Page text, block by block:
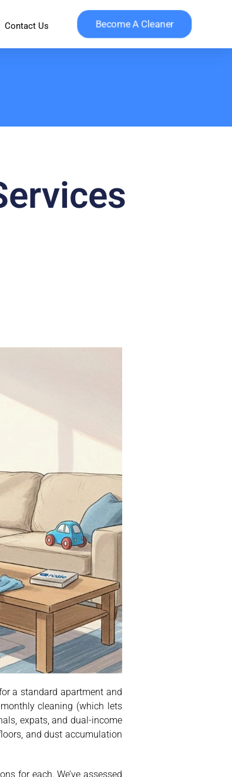
Contact Us Become A Cleaner
a standard apartment and
cleaning (which lets
expats, and dual-income
and dust accumulation
for each. We’ve assessed